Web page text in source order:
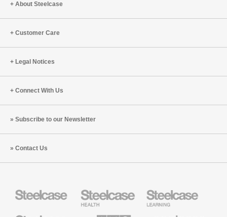
About Steelcase
Customer Care
Legal Notices
Connect With Us
Subscribe to our Newsletter
Contact Us
Health
Furniture
Education
Furniture